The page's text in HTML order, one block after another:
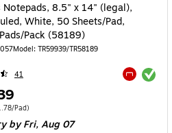
Notepads, 8.5" x 14" (legal),
White, 50 Sheets/Pad,
Pack (58189)
Model: TR59939/TR58189
41 Exited tooltip
Dozen Price per unit $1.78/Pad
Pad)
by Fri, Aug 07